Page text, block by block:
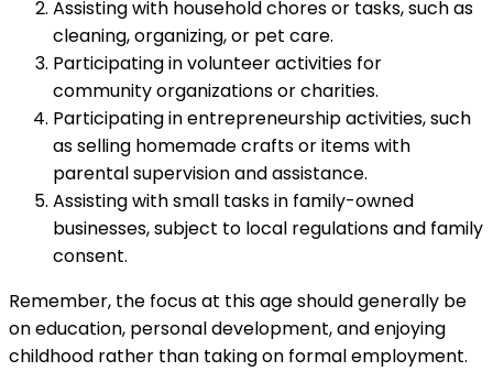
Assisting with household chores or tasks, such as
cleaning, organizing, or pet care.
Participating in volunteer activities for
community organizations or charities.
Participating in entrepreneurship activities, such
as selling homemade crafts or items with
parental supervision and assistance.
Assisting with small tasks in family-owned
businesses, subject to local regulations and family
consent.
Remember, the focus at this age should generally be
on education, personal development, and enjoying
childhood rather than taking on formal employment.